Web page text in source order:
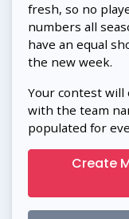
fresh, so no
numbers all
have an equal
the new week.
Your contest will
with the team
populated for
Create